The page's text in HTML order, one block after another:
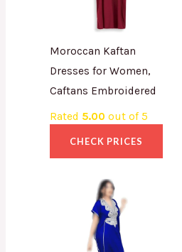
Moroccan Kaftan
Dresses for Women,
Caftans Embroidered
Rated 5.00 out of 5
CHECK PRICES